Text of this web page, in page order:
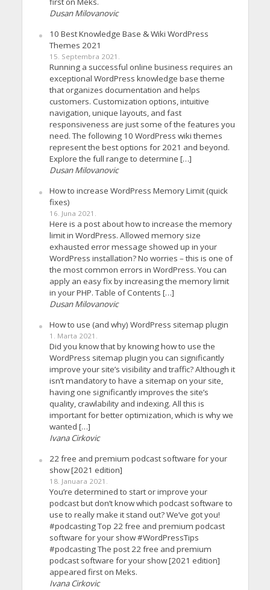
Dusan Milovanovic
10 Best Knowledge Base & Wiki WordPress
Themes 2021
15. Septembra 2021.
Running a successful online business requires an
exceptional WordPress knowledge base theme
that organizes documentation and helps
customers. Customization options, intuitive
navigation, unique layouts, and fast
responsiveness are just some of the features you
need. The following 10 WordPress wiki themes
represent the best options for 2021 and beyond.
Explore the full range to determine […]
Dusan Milovanovic
How to increase WordPress Memory Limit (quick
fixes)
16. Juna 2021.
Here is a post about how to increase the memory
limit in WordPress. Allowed memory size
exhausted error message showed up in your
WordPress installation? No worries – this is one of
the most common errors in WordPress. You can
apply an easy fix by increasing the memory limit
in your PHP. Table of Contents […]
Dusan Milovanovic
How to use (and why) WordPress sitemap plugin
1. Marta 2021.
Did you know that by knowing how to use the
WordPress sitemap plugin you can significantly
improve your site’s visibility and traffic? Although it
isn’t mandatory to have a sitemap on your site,
having one significantly improves the site’s
quality, crawlability and indexing. All this is
important for better optimization, which is why we
wanted […]
Ivana Cirkovic
22 free and premium podcast software for your
show [2021 edition]
18. Januara 2021.
You’re determined to start or improve your
podcast but don’t know which podcast software to
use to really make it stand out? We’ve got you!
#podcasting Top 22 free and premium podcast
software for your show #WordPressTips
#podcasting The post 22 free and premium
podcast software for your show [2021 edition]
appeared first on Meks.
Ivana Cirkovic